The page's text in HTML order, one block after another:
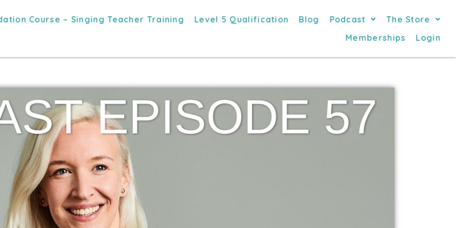
Course – Singing Teacher Training Level 5 Qualification Blog Podcast
The Store
Memberships
Login